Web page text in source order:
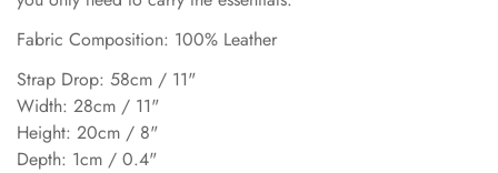
Fabric Composition: 100% Leather
Strap Drop: 58cm / 11"
Width: 28cm / 11"
Height: 20cm / 8"
Depth: 1cm / 0.4"